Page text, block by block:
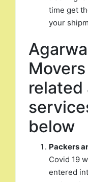
time get
your
related
below
Packers
Covid 19
entered